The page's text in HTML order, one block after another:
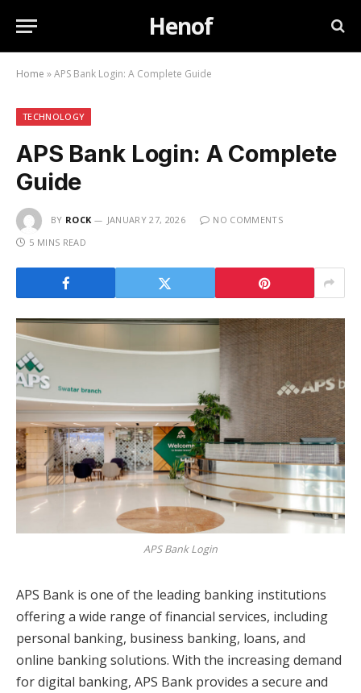
Henof
Home »APS Bank Login: A Complete Guide
TECHNOLOGY
APS Bank Login: A Complete
Guide
BY ROCK JANUARY 27, 2026
NO COMMENTS
5 MINS READ
APS Bank Login
APS Bank is one of the leading banking institutions
offering a wide range of financial services, including
personal banking, business banking, loans, and
online banking solutions. With the increasing demand
for digital banking, APS Bank provides a secure and